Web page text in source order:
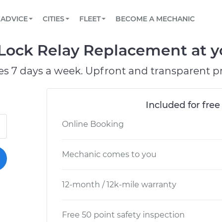
Book a top-rated mobile mechanic online
Reach us by phone or email, or read FAQ
TOWING AND ROADSIDE
ADVICE
View your car’s maintenance schedule
CITIES
CHICAGO, IL
PASADENA, TX
FLEET
Partner with us to simplify and scale fleet
BECOME A MECHANIC
Relay Replacement at
7 days a week. Upfront and transparent
Included for
Online Booking
Mechanic comes to you
12-month / 12k-mile warranty
Free 50 point safety inspection